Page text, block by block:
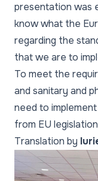
presentation was
know what the
regarding the
that we are to
To meet the
and sanitary and
need to
from EU
Translation by